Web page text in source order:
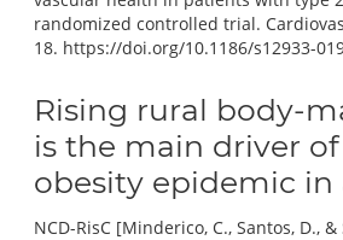
randomized controlled trial.
18. https://doi.org/10.1186/s12933-
Rising rural body-
is the main driver
obesity epidemic in
NCD-RisC [Minderico, C., Santos, D.,